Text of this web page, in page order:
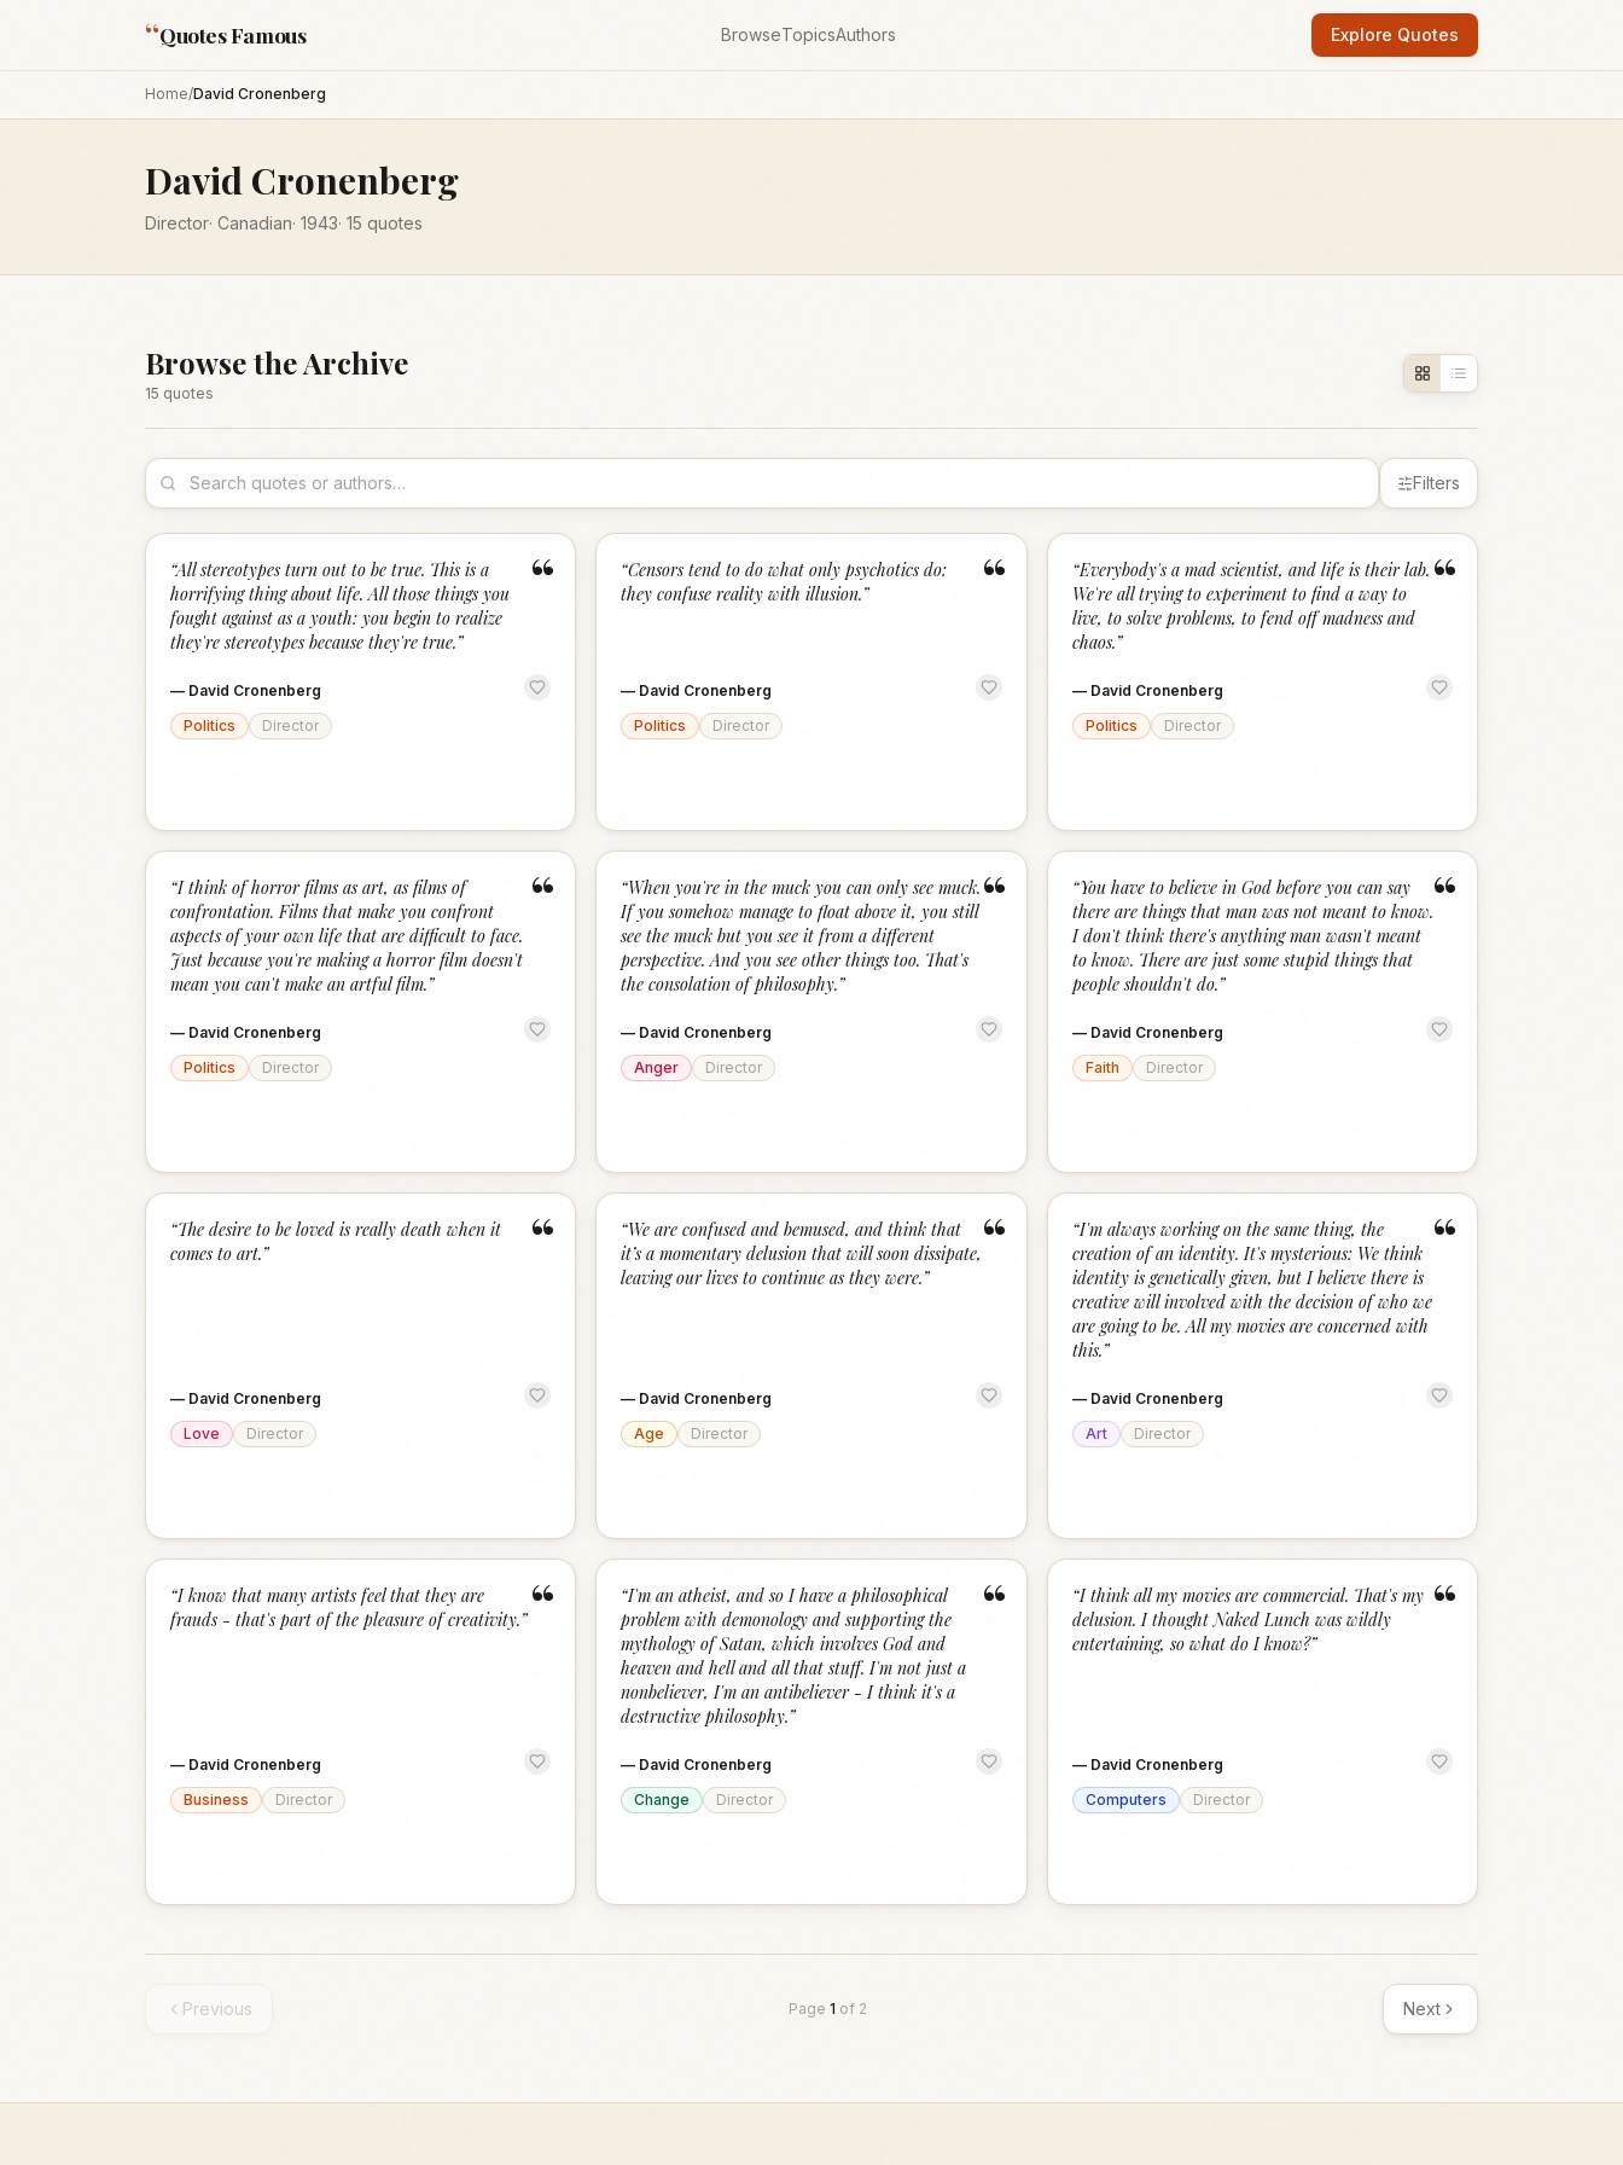
“Quotes Famous BrowseTopicsAuthors Explore Quotes
Home/David Cronenberg
David Cronenberg
Director· Canadian· 1943· 15 quotes
Browse the Archive
15 quotes
Filters
“
“All stereotypes turn out to be true. This is a
horrifying thing about life. All those things you
fought against as a youth: you begin to realize
they're stereotypes because they're true.”
— David Cronenberg
Politics
Director
“
“Censors tend to do what only psychotics do:
they confuse reality with illusion.”
— David Cronenberg
Politics
Director
“
“Everybody's a mad scientist, and life is their lab.
We're all trying to experiment to find a way to
live, to solve problems, to fend off madness and
chaos.”
— David Cronenberg
Politics
Director
“
“I think of horror films as art, as films of
confrontation. Films that make you confront
aspects of your own life that are difficult to face.
Just because you're making a horror film doesn't
mean you can't make an artful film.”
— David Cronenberg
Politics
Director
“
“When you're in the muck you can only see muck.
If you somehow manage to float above it, you still
see the muck but you see it from a different
perspective. And you see other things too. That's
the consolation of philosophy.”
— David Cronenberg
Anger
Director
“
“You have to believe in God before you can say
there are things that man was not meant to know.
I don't think there's anything man wasn't meant
to know. There are just some stupid things that
people shouldn't do.”
— David Cronenberg
Faith
Director
“
“The desire to be loved is really death when it
comes to art.”
— David Cronenberg
Love
Director
“
“We are confused and bemused, and think that
it’s a momentary delusion that will soon dissipate,
leaving our lives to continue as they were.”
— David Cronenberg
Age
Director
“
“I'm always working on the same thing, the
creation of an identity. It's mysterious: We think
identity is genetically given, but I believe there is
creative will involved with the decision of who we
are going to be. All my movies are concerned with
this.”
— David Cronenberg
Art
Director
“
“I know that many artists feel that they are
frauds - that's part of the pleasure of creativity.”
— David Cronenberg
Business
Director
“
“I'm an atheist, and so I have a philosophical
problem with demonology and supporting the
mythology of Satan, which involves God and
heaven and hell and all that stuff. I'm not just a
nonbeliever, I'm an antibeliever - I think it's a
destructive philosophy.”
— David Cronenberg
Change
Director
“
“I think all my movies are commercial. That's my
delusion. I thought Naked Lunch was wildly
entertaining, so what do I know?”
— David Cronenberg
Computers
Director
Previous Page 1 of 2 Next